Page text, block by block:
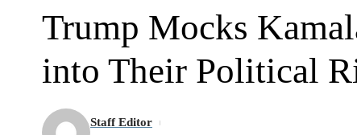
Trump Mocks
into Their Political
Staff Editor